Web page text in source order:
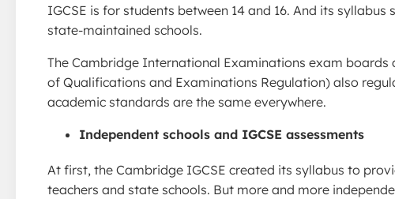
IGCSE is for students between 14 and 16. And its
state-maintained schools.
The Cambridge International Examinations exam
of Qualifications and Examinations Regulation) also
academic standards are the same everywhere.
Independent schools and IGCSE assessments
At first, the Cambridge IGCSE created its syllabus to
teachers and state schools. But more and more